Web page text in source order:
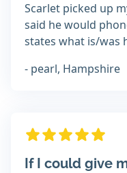
Scarlet picked up
said he would
states what is/was
- pearl, Hampshire
If I could give